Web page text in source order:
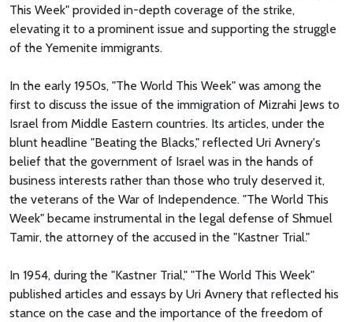
This Week" provided in-depth coverage of the strike,
elevating it to a prominent issue and supporting the struggle
of the Yemenite immigrants.
In the early 1950s, "The World This Week" was among the
first to discuss the issue of the immigration of Mizrahi Jews to
Israel from Middle Eastern countries. Its articles, under the
blunt headline "Beating the Blacks," reflected Uri Avnery's
belief that the government of Israel was in the hands of
business interests rather than those who truly deserved it,
the veterans of the War of Independence. "The World This
Week" became instrumental in the legal defense of Shmuel
Tamir, the attorney of the accused in the "Kastner Trial."
In 1954, during the "Kastner Trial," "The World This Week"
published articles and essays by Uri Avnery that reflected his
stance on the case and the importance of the freedom of